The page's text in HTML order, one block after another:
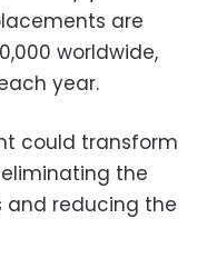
are
worldwide,
year.
could transform
the
and reducing the